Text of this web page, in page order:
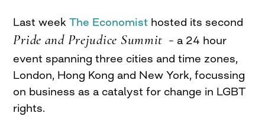
Last weekThe Economist hosted its second
Pride and Prejudice Summit – a 24 hour
event spanning three cities and time zones,
London, Hong Kong and New York, focussing
on business as a catalyst for change in LGBT
rights.